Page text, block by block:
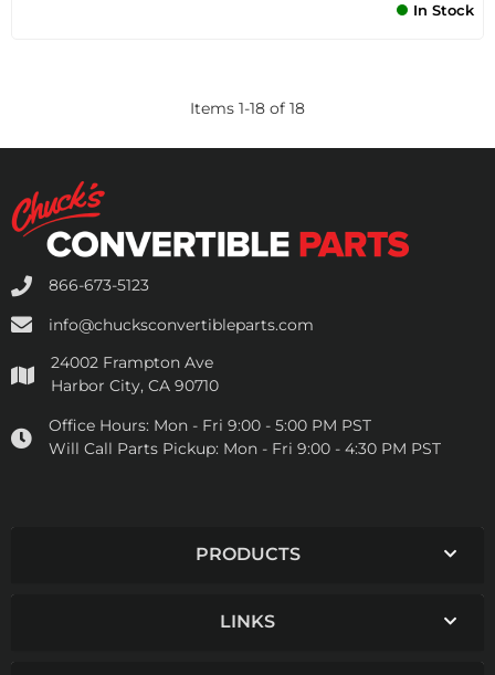
In Stock
Items 1-18 of 18
866-673-5123
info@chucksconvertibleparts.com
24002 Frampton Ave
Harbor City, CA 90710
Office Hours: Mon - Fri 9:00 - 5:00 PM PST
Will Call Parts Pickup: Mon - Fri 9:00 - 4:30 PM PST
PRODUCTS
LINKS